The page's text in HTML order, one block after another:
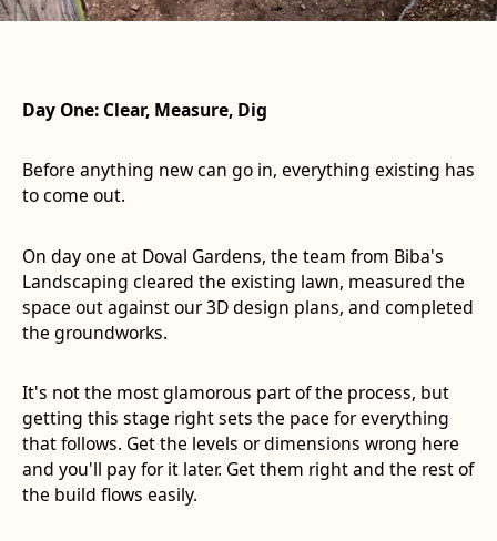
Day One: Clear, Measure, Dig
Before anything new can go in, everything existing has
to come out.
On day one at Doval Gardens, the team from Biba's
Landscaping cleared the existing lawn, measured the
space out against our 3D design plans, and completed
the groundworks.
It's not the most glamorous part of the process, but
getting this stage right sets the pace for everything
that follows. Get the levels or dimensions wrong here
and you'll pay for it later. Get them right and the rest of
the build flows easily.